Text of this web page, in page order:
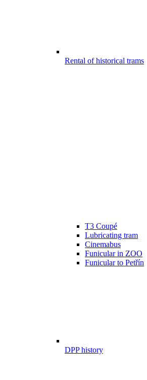
Rental of historical trams
T3 Coupé
Lubricating tram
Cinemabus
Funicular in ZOO
Funicular to Petřín
DPP history